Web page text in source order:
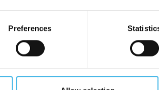
Preferences
| Asia